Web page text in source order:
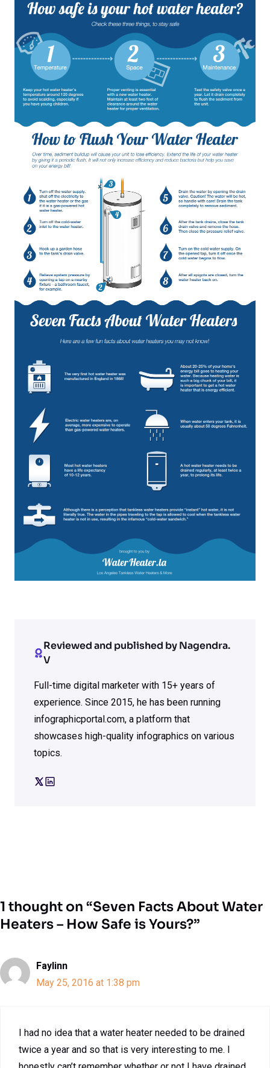
Reviewed and published by Nagendra.
V
Full-time digital marketer with 15+ years of
experience. Since 2015, he has been running
infographicportal.com, a platform that
showcases high-quality infographics on various
topics.
1 thought on “Seven Facts About Water
Heaters – How Safe is Yours?”
Faylinn
May 25, 2016 at 1:38 pm
I had no idea that a water heater needed to be drained
twice a year and so that is very interesting to me. I